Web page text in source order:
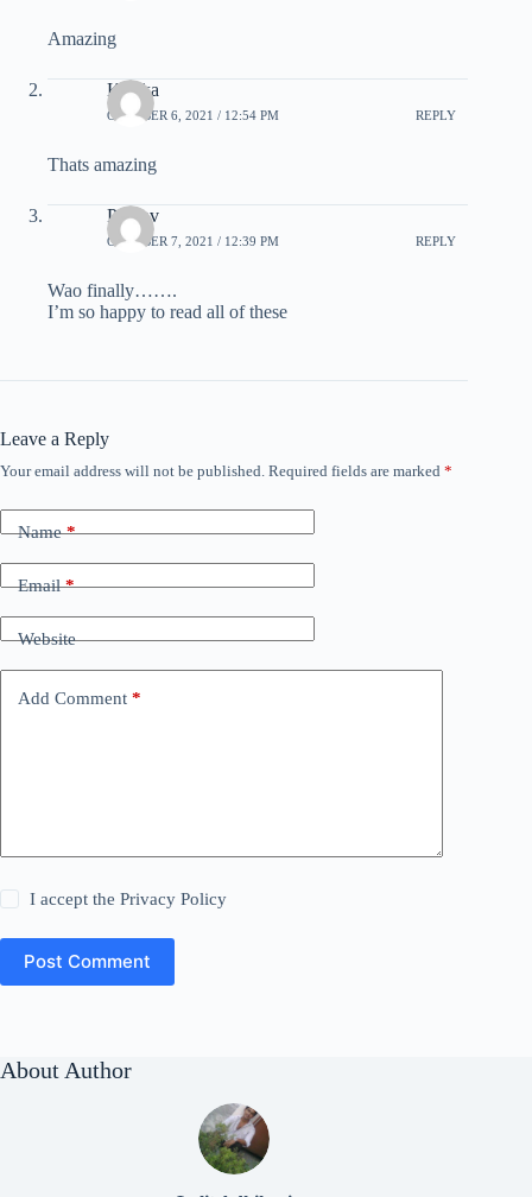
Amazing
Kritika
OCTOBER 6, 2021 / 12:54 PM REPLY
Thats amazing
Pranav
OCTOBER 7, 2021 / 12:39 PM REPLY
Wao finally…….
I’m so happy to read all of these
Leave a Reply
Your email address will not be published. Required fields are marked *
Name*
Email*
Website
Add Comment *
I accept thePrivacy Policy
Post Comment
About Author